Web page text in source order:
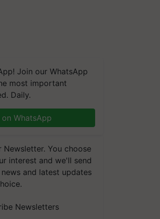
Join our WhatsApp
most important
Daily.
on WhatsApp
Newsletter. You choose
interest and we'll send
and latest updates
Newsletters